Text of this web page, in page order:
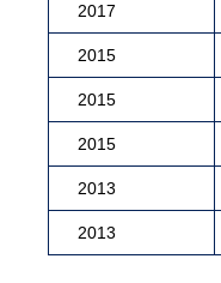
2017
2015
2015
2015
2013
2013